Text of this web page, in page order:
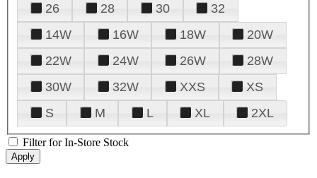
26
28 30
32
14W
16W 18W
20W
22W
24W 26W
28W
30W
32W XXS
XS
S
M L XL 2XL
Filter for In-Store Stock